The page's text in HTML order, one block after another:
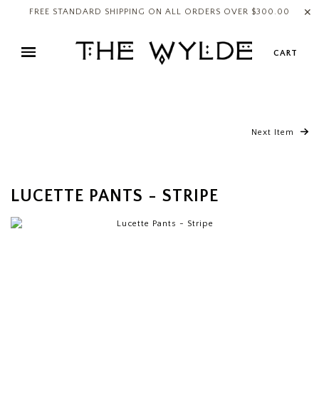
FREE STANDARD SHIPPING ON ALL ORDERS OVER $300.00 ✕
CART
Next Item
LUCETTE PANTS - STRIPE